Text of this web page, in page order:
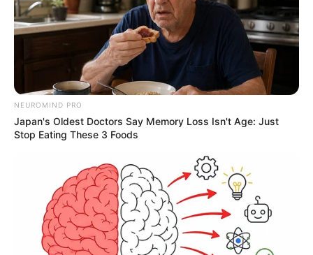
NEUROMIND PRO
Japan's Oldest Doctors Say Memory Loss Isn't Age: Just
Stop Eating These 3 Foods